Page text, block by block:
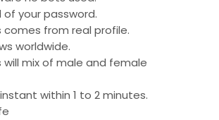
of your password.
comes from real profile.
worldwide.​
will mix of male and female
within 1 to 2 minutes.